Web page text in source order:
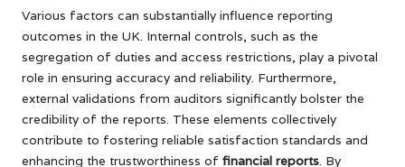
Various factors can substantially influence reporting
outcomes in the UK. Internal controls, such as the
segregation of duties and access restrictions, play a pivotal
role in ensuring accuracy and reliability. Furthermore,
external validations from auditors significantly bolster the
credibility of the reports. These elements collectively
contribute to fostering reliable satisfaction standards and
enhancing the trustworthiness of financial reports. By